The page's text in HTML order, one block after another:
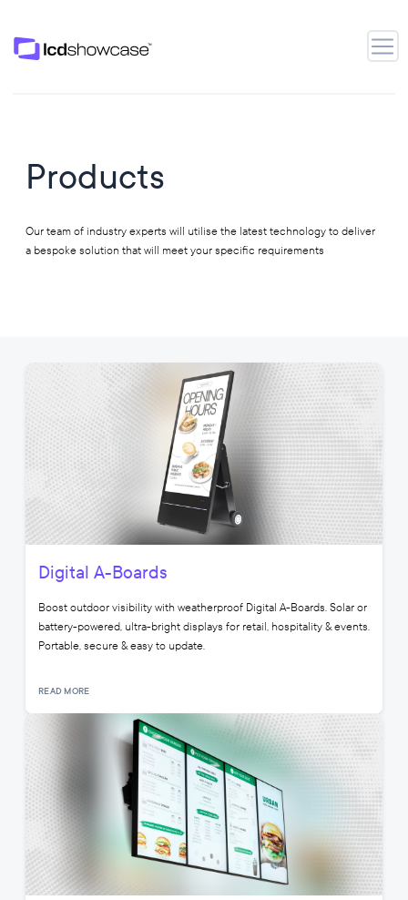
LCD Showcase
Products
Our team of industry experts will utilise the latest technology to deliver
a bespoke solution that will meet your specific requirements
Digital A-Boards
Boost outdoor visibility with weatherproof Digital A-Boards. Solar or
battery-powered, ultra-bright displays for retail, hospitality & events.
Portable, secure & easy to update.
READ MORE